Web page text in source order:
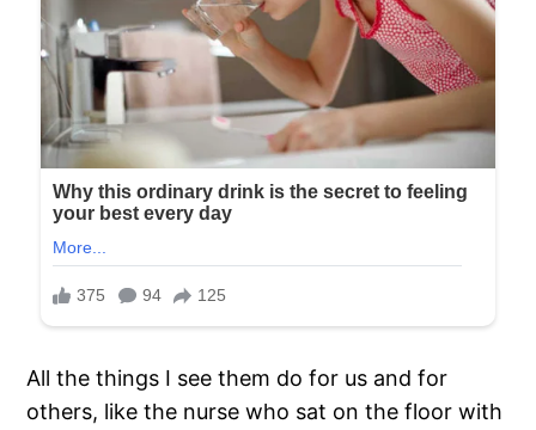
All the things I see them do for us and for
others, like the nurse who sat on the floor with